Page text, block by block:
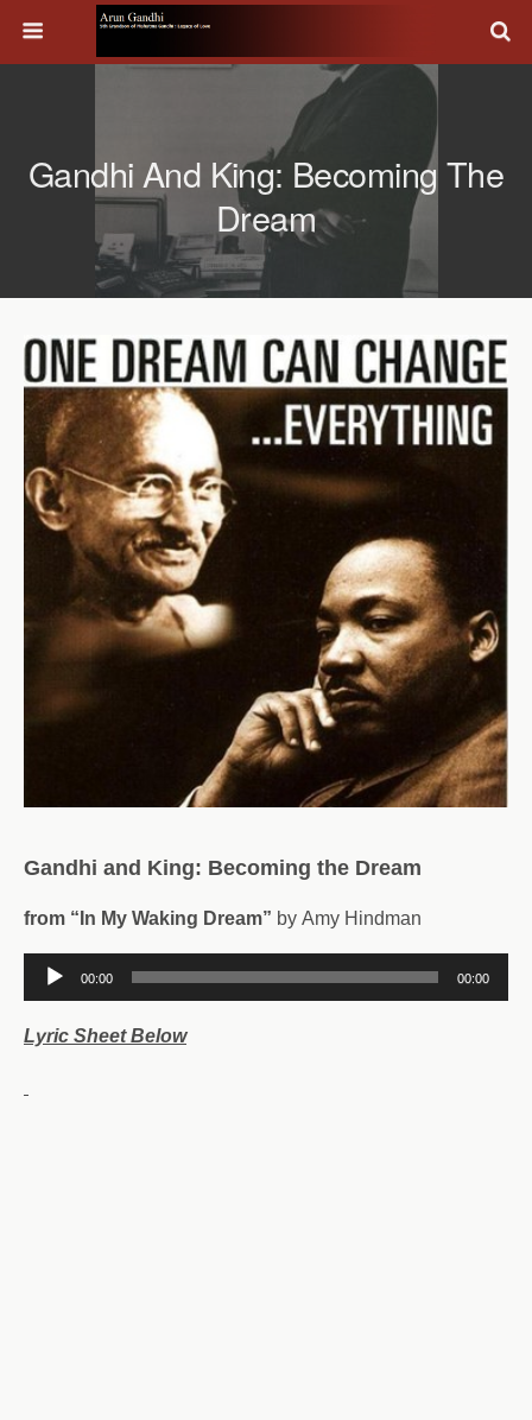
Gandhi And King: Becoming The
Dream
Gandhi and King: Becoming the Dream
from “In My Waking Dream” by Amy Hindman
Audio
Player
00:00 00:00
Lyric Sheet Below